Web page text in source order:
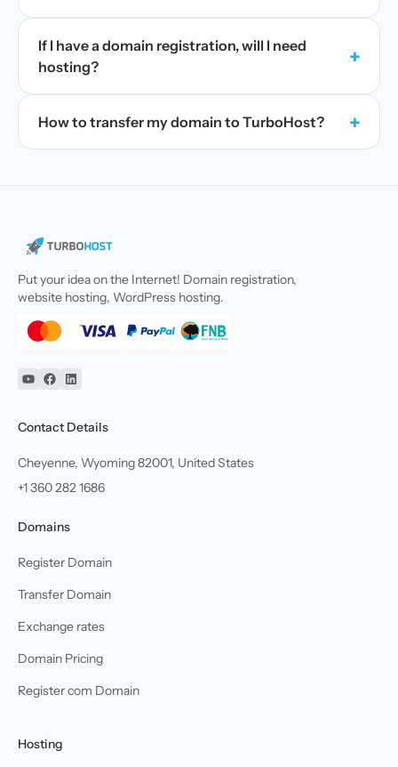
If I have a domain registration, will I need
hosting?
+
How to transfer my domain to TurboHost? +
Put your idea on the Internet! Domain registration,
website hosting, WordPress hosting.
YouTube
Facebook
Linkedin
Contact Details
Cheyenne, Wyoming 82001, United States
+1 360 282 1686
Domains
Register Domain
Transfer Domain
Exchange rates
Domain Pricing
Register com Domain
Hosting